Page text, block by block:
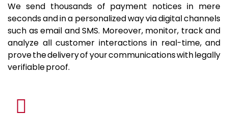
We send thousands of payment notices in mere
seconds and in a personalized way via digital channels
such as email and SMS. Moreover, monitor, track and
analyze all customer interactions in real-time, and
prove the delivery of your communications with legally
verifiable proof.